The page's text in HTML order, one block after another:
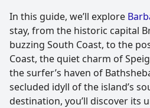
In this guide, we’ll explore
stay, from the historic capital
buzzing South Coast, to the
Coast, the quiet charm of
the surfer’s haven of
secluded idyll of the island’s
destination, you’ll discover its